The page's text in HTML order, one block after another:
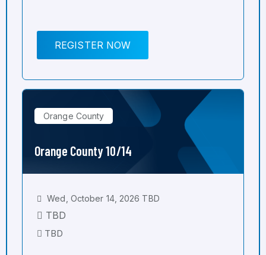
REGISTER NOW
Orange County
Orange County 10/14
Wed, October 14, 2026 TBD
TBD
TBD